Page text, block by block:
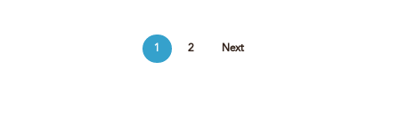
1 2 Next